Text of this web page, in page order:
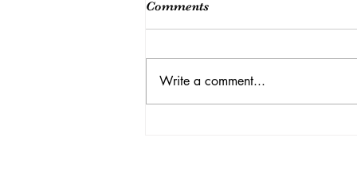
Comments
Write a comment...